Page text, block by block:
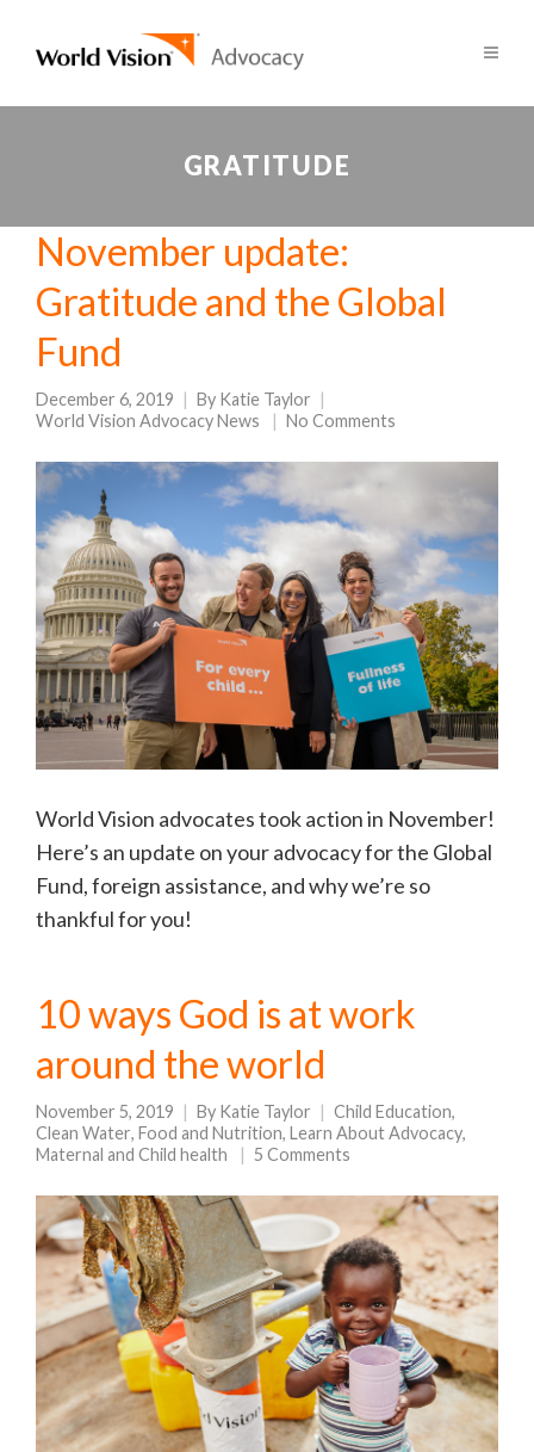
GRATITUDE
November update:
Gratitude and the Global
Fund
December 6, 2019 By Katie Taylor
World Vision Advocacy News
No Comments
World Vision advocates took action in November!
Here’s an update on your advocacy for the Global
Fund, foreign assistance, and why we’re so
thankful for you!
10 ways God is at work
around the world
November 5, 2019 By Katie Taylor Child Education,
Clean Water, Food and Nutrition, Learn About Advocacy,
Maternal and Child health
5 Comments